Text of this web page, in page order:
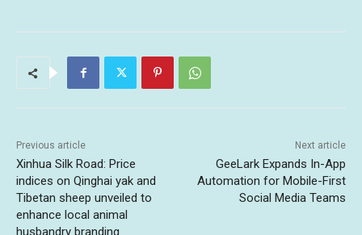
Previous article
Xinhua Silk Road: Price
indices on Qinghai yak and
Tibetan sheep unveiled to
enhance local animal
husbandry branding
Next article
GeeLark Expands In-App
Automation for Mobile-First
Social Media Teams